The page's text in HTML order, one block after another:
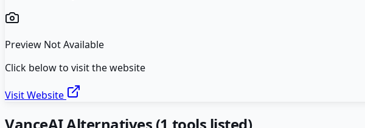
Preview Not Available
Click below to visit the website
Visit Website